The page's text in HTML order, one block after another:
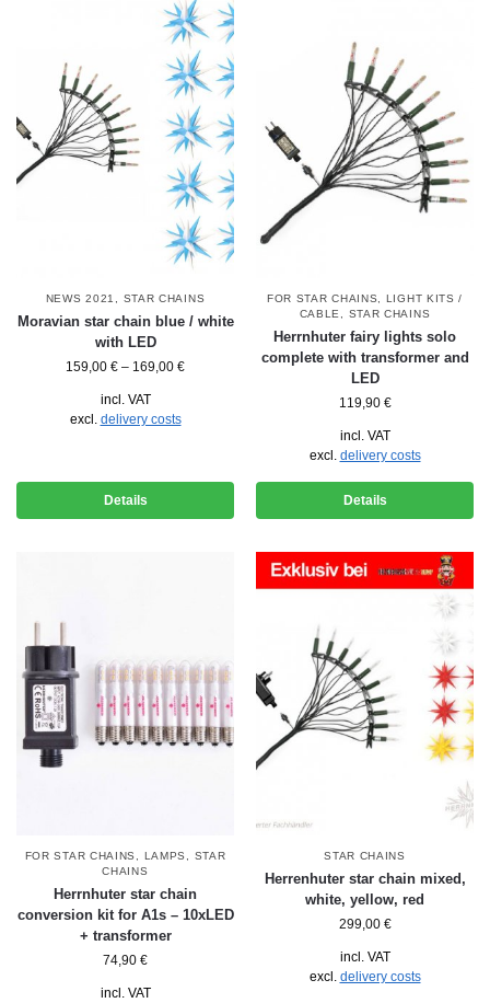
NEWS 2021 , STAR CHAINS
Moravian star chain blue / white
with LED
159,00 € – 169,00 €
incl. VAT
excl. delivery costs
Details
FOR STAR CHAINS,
LIGHT KITS /
CABLE, STAR CHAINS
Herrnhuter fairy lights solo
complete with transformer and
LED
119,90 €
incl. VAT
excl. delivery costs
Details
FOR STAR CHAINS LAMPS
STAR
CHAINS
Herrnhuter star chain
conversion kit for A1s – 10xLED
+ transformer
74,90 €
incl. VAT
STAR CHAINS
Herrenhuter star chain mixed,
white, yellow, red
299,00 €
incl. VAT
excl. delivery costs